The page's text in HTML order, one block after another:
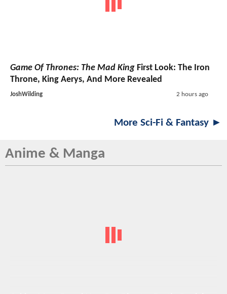
Game Of Thrones: The Mad King First Look: The Iron
Throne, King Aerys, And More Revealed
JoshWilding 2 hours ago
More Sci-Fi & Fantasy ►
Anime & Manga